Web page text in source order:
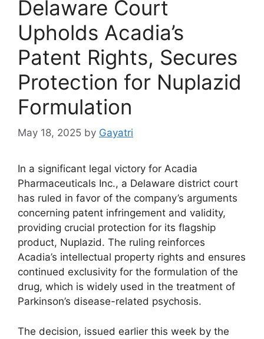
Delaware Court
Upholds Acadia’s
Patent Rights, Secures
Protection for Nuplazid
Formulation
May 18, 2025 by Gayatri
In a significant legal victory for Acadia
Pharmaceuticals Inc., a Delaware district court
has ruled in favor of the company’s arguments
concerning patent infringement and validity,
providing crucial protection for its flagship
product, Nuplazid. The ruling reinforces
Acadia’s intellectual property rights and ensures
continued exclusivity for the formulation of the
drug, which is widely used in the treatment of
Parkinson’s disease-related psychosis.
The decision, issued earlier this week by the